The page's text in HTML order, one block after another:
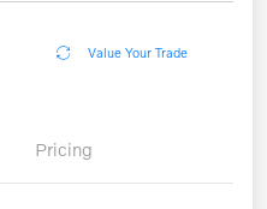
Value Your Trade
Pricing